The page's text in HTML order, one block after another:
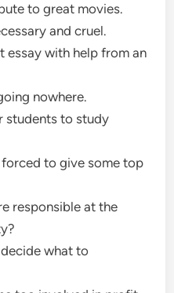
to great movies.
and cruel.
essay with help from an
nowhere.
students to study
to give some top
responsible at the
what to